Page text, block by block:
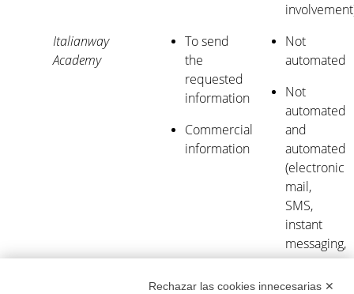
Italianway
Academy
To send
the
requested
information
Commercial
information
Not
automated
Not
automated
and
automated
(electronic
mail,
SMS,
instant
messaging,
or
automated
Rechazar las cookies innecesarias ✕